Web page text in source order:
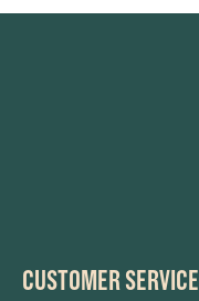
CUSTOMER SERVICE